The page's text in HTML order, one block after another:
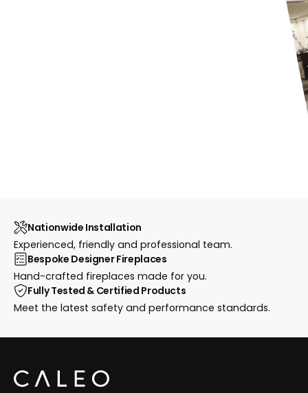
Nationwide Installation
Experienced, friendly and professional team.
Bespoke Designer Fireplaces
Hand-crafted fireplaces made for you.
Fully Tested & Certified Products
Meet the latest safety and performance standards.